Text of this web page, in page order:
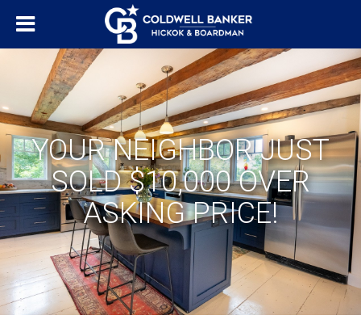
YOUR NEIGHBOR JUST
SOLD $10,000 OVER
ASKING PRICE!